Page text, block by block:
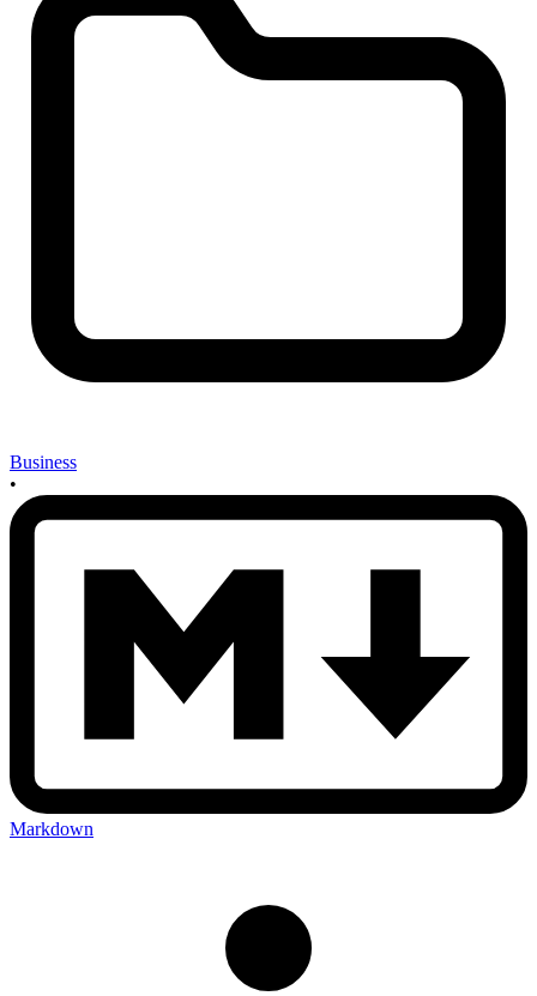
Business
•
Markdown